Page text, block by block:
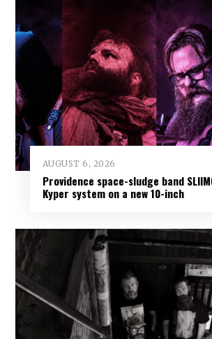
AUGUST 6, 2026
Providence space-sludge band
Kyper system on a new 10-inch